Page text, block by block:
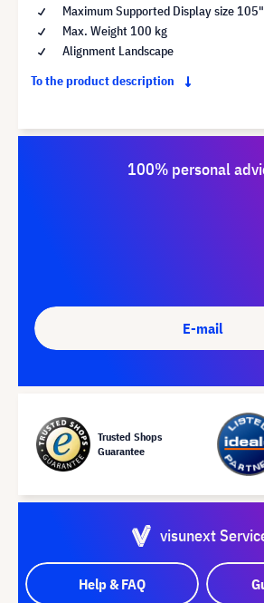
Maximum Supported Display size 105"
Max. Weight 100 kg
Alignment Landscape
To the product description
100% personal
E-mail
Trusted Shops
Guarantee
visunext
Help & FAQ